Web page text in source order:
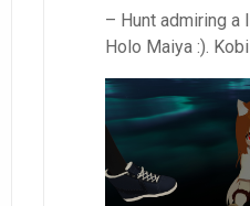
– Hunt admiring
Holo Maiya :).